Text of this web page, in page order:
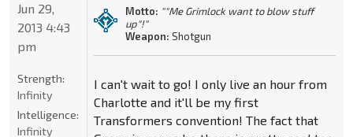
Motto: ""Me Grimlock want to blow stuff
up"!"
Weapon: Shotgun
I can't wait to go! I only live an hour from
Charlotte and it'll be my first
Transformers convention! The fact that
Jun 29,
2013 4:43
pm
Strength:
Infinity
Intelligence:
Infinity